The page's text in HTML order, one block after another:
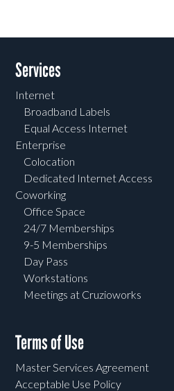
Services
Internet
Broadband Labels
Equal Access Internet
Enterprise
Colocation
Dedicated Internet Access
Coworking
Office Space
24/7 Memberships
9-5 Memberships
Day Pass
Workstations
Meetings at Cruzioworks
Terms of Use
Master Services Agreement
Acceptable Use Policy